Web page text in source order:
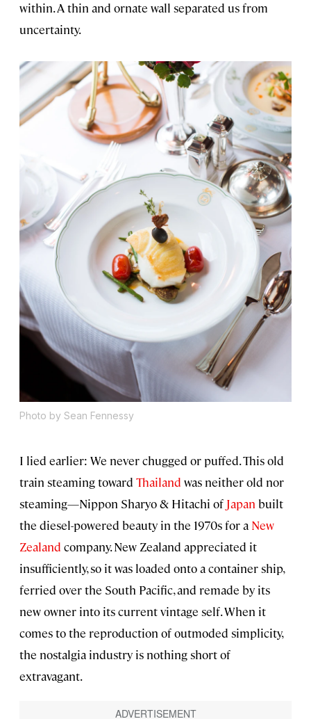
within. A thin and ornate wall separated us from
uncertainty.
Photo by Sean Fennessy
I lied earlier: We never chugged or puffed. This old
train steaming toward Thailand was neither old nor
steaming—Nippon Sharyo & Hitachi of Japan built
the diesel-powered beauty in the 1970s for a New
Zealand company. New Zealand appreciated it
insufficiently, so it was loaded onto a container ship,
ferried over the South Pacific, and remade by its
new owner into its current vintage self. When it
comes to the reproduction of outmoded simplicity,
the nostalgia industry is nothing short of
extravagant.